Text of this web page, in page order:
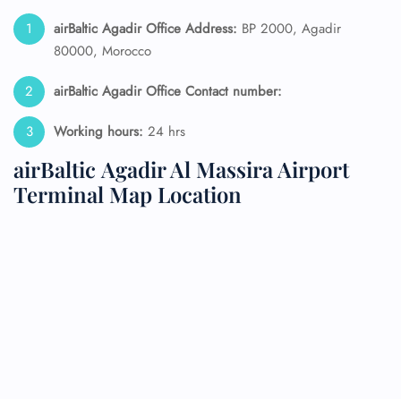
airBaltic Agadir Office Address: BP 2000, Agadir
80000, Morocco
airBaltic Agadir Office Contact number:
Working hours: 24 hrs
airBaltic Agadir Al Massira Airport
Terminal Map Location